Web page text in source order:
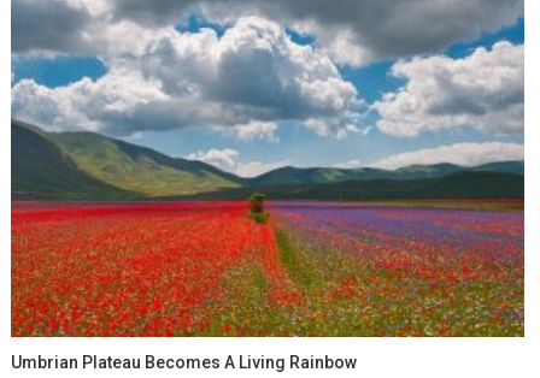
Umbrian Plateau Becomes A Living Rainbow